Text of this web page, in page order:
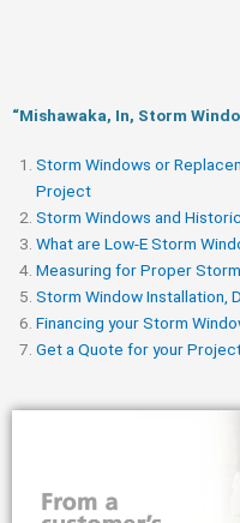
“Mishawaka, In, Storm
Storm Windows or
Project
Storm Windows and
What are Low-E Storm
Measuring for Proper
Storm Window Installation,
Financing your Storm
Get a Quote for your